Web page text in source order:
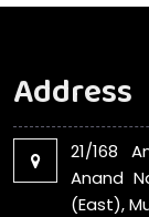
Address
21/168
Anand
(East),